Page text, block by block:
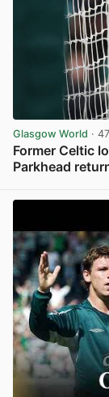
Glasgow World ·
Former Celtic
Parkhead